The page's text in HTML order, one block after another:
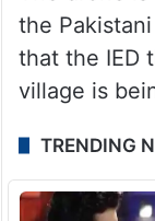
the
that the IED
village is
TRENDING